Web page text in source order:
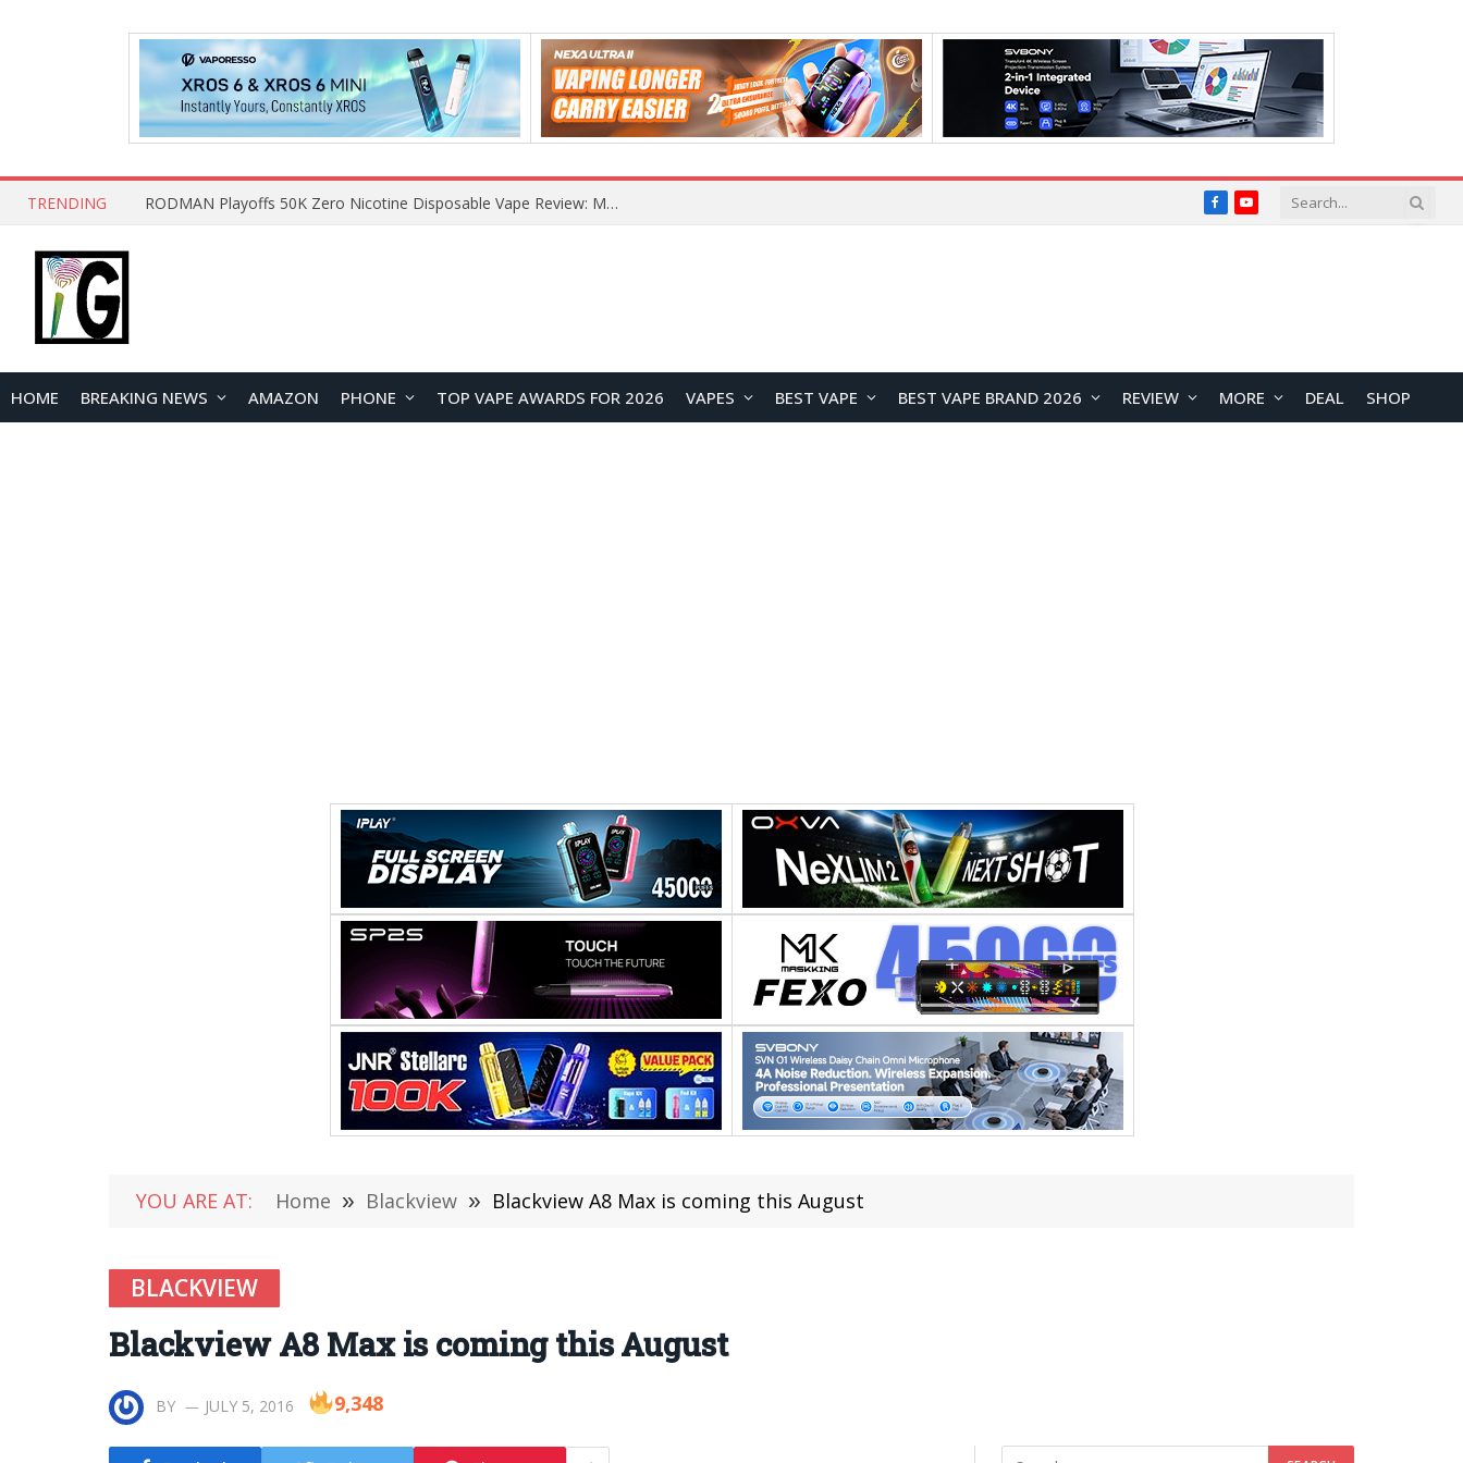
TRENDING RODMAN Playoffs 50K Zero Nicotine Disposable Vape Review: Massive Puff Capacity with Customizable Cooling Experience FacebookYouTube
HOME BREAKING NEWS AMAZON PHONE TOP VAPE AWARDS FOR 2026 VAPES BEST VAPE BEST VAPE BRAND 2026 REVIEW MORE DEAL SHOP
YOU ARE AT: Home » Blackview » Blackview A8 Max is coming this August
BLACKVIEW
Blackview A8 Max is coming this August
BY JULY 5, 2016 9,348